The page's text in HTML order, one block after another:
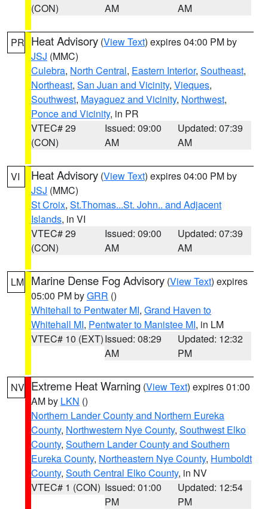
(CON)
AM
AM
PR Heat Advisory (View Text) expires 04:00 PM by
JSJ (MMC)
Culebra, North Central, Eastern Interior, Southeast,
Northeast, San Juan and Vicinity, Vieques,
Southwest, Mayaguez and Vicinity, Northwest,
Ponce and Vicinity, in PR
VTEC# 29
(CON)
Issued: 09:00
AM
Updated: 07:39
AM
VI Heat Advisory (View Text) expires 04:00 PM by
JSJ (MMC)
St Croix, St.Thomas...St. John.. and Adjacent
Islands, in VI
VTEC# 29
(CON)
Issued: 09:00
AM
Updated: 07:39
AM
LM Marine Dense Fog Advisory (View Text) expires
05:00 PM byGRR ()
Whitehall to Pentwater MI, Grand Haven to
Whitehall MI, Pentwater to Manistee MI, in LM
VTEC# 10 (EXT)Issued: 08:29
AM
Updated: 12:32
PM
NV Extreme Heat Warning (View Text) expires 01:00
AM by LKN ()
Northern Lander County and Northern Eureka
County, Northwestern Nye County, Southwest Elko
County, Southern Lander County and Southern
Eureka County, Northeastern Nye County, Humboldt
County, South Central Elko County, in NV
VTEC# 1 (CON) Issued: 01:00
PM
Updated: 12:54
PM